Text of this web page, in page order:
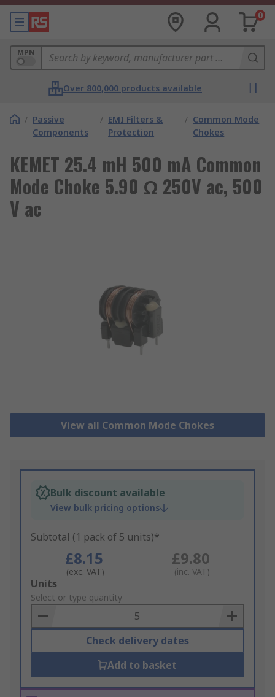
0
MPN
Over 800,000 products available
/ Passive
Components
/ EMI Filters &
Protection
/ Common Mode
Chokes
KEMET 25.4 mH 500 mA Common
Mode Choke 5.90 Ω 250V ac, 500
V ac
View all Common Mode Chokes
Bulk discount available
View bulk pricing options
Subtotal (1 pack of 5 units)*
£8.15
(exc. VAT)
£9.80
(inc. VAT)
Add
to
Basket
Units
Select or type quantity
Check delivery dates
Add to basket